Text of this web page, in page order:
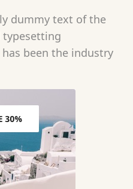
dummy text of the
been the industry